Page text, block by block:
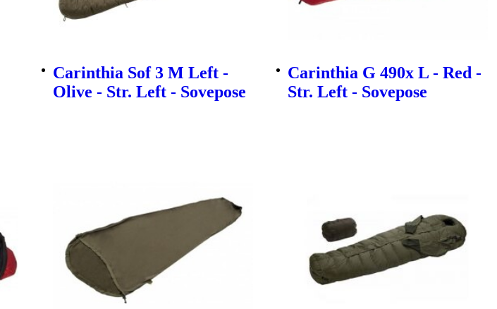
Carinthia Sof 3 M Left -
Olive - Str. Left - Sovepose
Carinthia G 490x L - Red -
Str. Left - Sovepose